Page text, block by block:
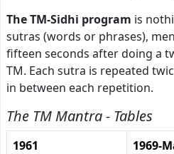
The TM-Sidhi program is
sutras (words or phrases),
fifteen seconds after doing a
TM. Each sutra is repeated
in between each repetition.
The TM Mantra - Tables
1961 1969-